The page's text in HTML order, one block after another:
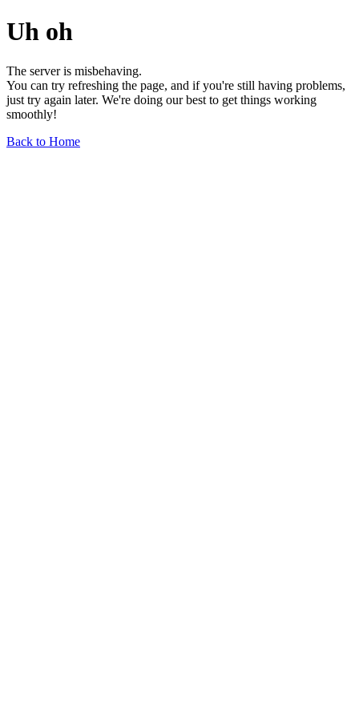
Uh oh
The server is misbehaving.
You can try refreshing the page, and if you're still having problems,
just try again later. We're doing our best to get things working
smoothly!
Back to Home